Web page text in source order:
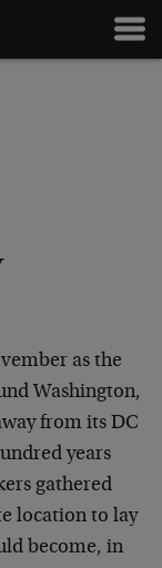
as the
Washington,
from its DC
years
gathered
location to lay
become, in